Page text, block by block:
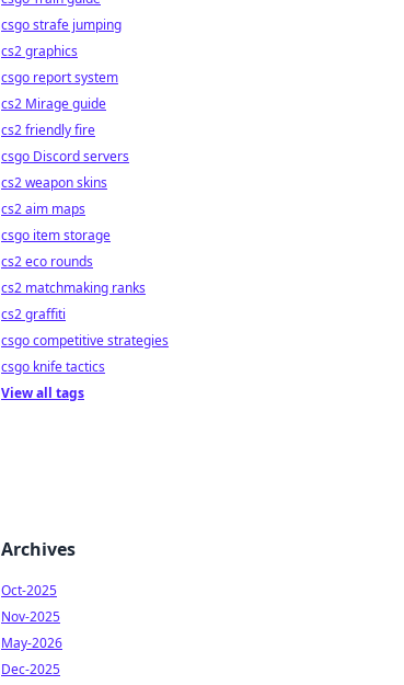
csgo strafe jumping
cs2 graphics
csgo report system
cs2 Mirage guide
cs2 friendly fire
csgo Discord servers
cs2 weapon skins
cs2 aim maps
csgo item storage
cs2 eco rounds
cs2 matchmaking ranks
cs2 graffiti
csgo competitive strategies
csgo knife tactics
View all tags
Archives
Oct-2025
Nov-2025
May-2026
Dec-2025